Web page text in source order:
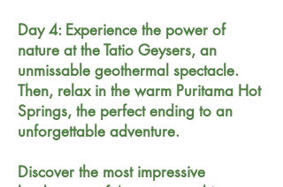
Day 4: Experience the power of
nature at the Tatio Geysers, an
unmissable geothermal spectacle.
Then, relax in the warm Puritama Hot
Springs, the perfect ending to an
unforgettable adventure.
Discover the most impressive